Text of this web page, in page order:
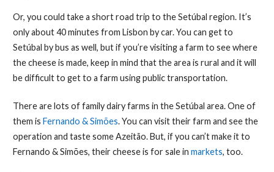
Or, you could take a short road trip to the Setúbal region. It’s
only about 40 minutes from Lisbon by car. You can get to
Setúbal by bus as well, but if you’re visiting a farm to see where
the cheese is made, keep in mind that the area is rural and it will
be difficult to get to a farm using public transportation.
There are lots of family dairy farms in the Setúbal area. One of
them is Fernando & Simões. You can visit their farm and see the
operation and taste some Azeitão. But, if you can’t make it to
Fernando & Simões, their cheese is for sale in markets, too.